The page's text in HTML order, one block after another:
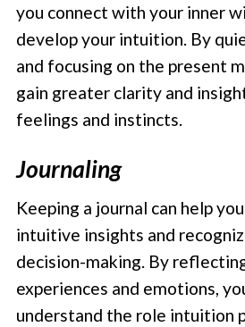
you connect with your inner
develop your intuition. By
and focusing on the present
gain greater clarity and
feelings and instincts.
Journaling
Keeping a journal can help
intuitive insights and
decision-making. By
experiences and emotions,
understand the role intuition